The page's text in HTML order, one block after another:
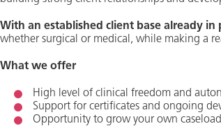
With an established client base already in
whether surgical or medical, while making a
What we offer
High level of clinical freedom and
Support for certificates and ongoing
Opportunity to grow your own